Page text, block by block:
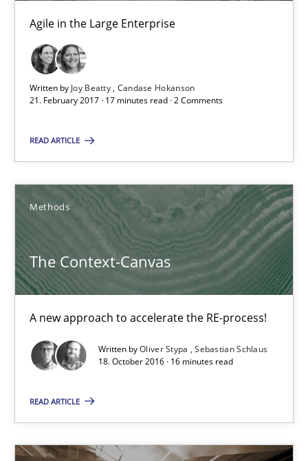
Agile in the Large Enterprise
Written by Joy Beatty Candase Hokanson
21. February 2017 · 17 minutes read · 2 Comments
READ ARTICLE
Methods
The Context-Canvas
A new approach to accelerate the RE-process!
Written byOliver Stypa
Sebastian Schlaus
18. October 2016 · 16 minutes read
READ ARTICLE
17 minutes
The Context-Canvas
Oliver Stypa
Sebastian Schlaus
18.10.2016
Evolving and Improving the Requirements Approach to